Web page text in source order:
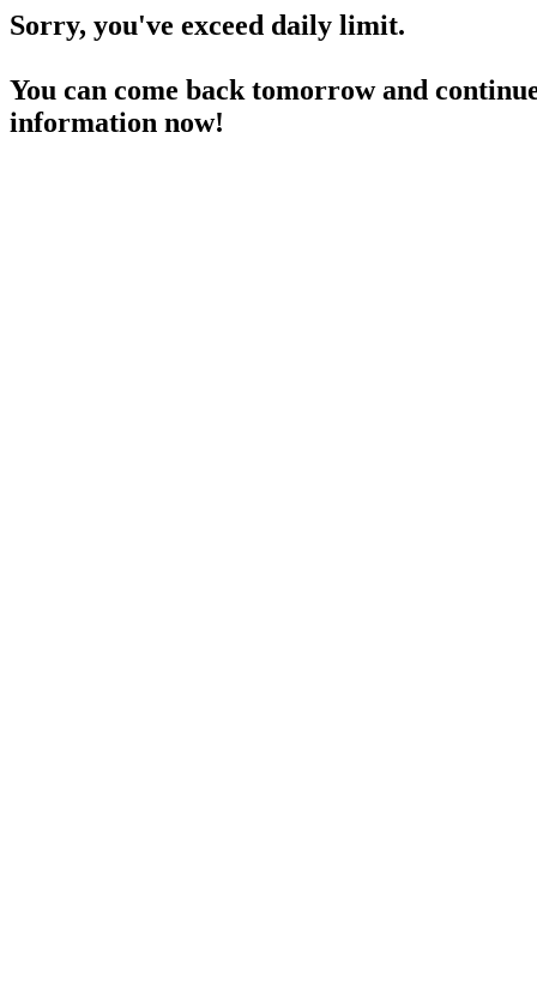
Sorry, you've exceed daily limit.
You can come back tomorrow and
information now!